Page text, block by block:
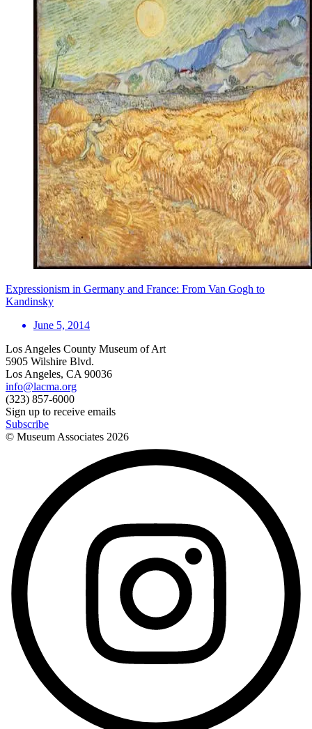
Expressionism in Germany and France: From Van Gogh to
Kandinsky
June 5, 2014
Los Angeles County Museum of Art
5905 Wilshire Blvd.
Los Angeles, CA 90036
info@lacma.org
(323) 857-6000
Sign up to receive emails
Subscribe
© Museum Associates 2026